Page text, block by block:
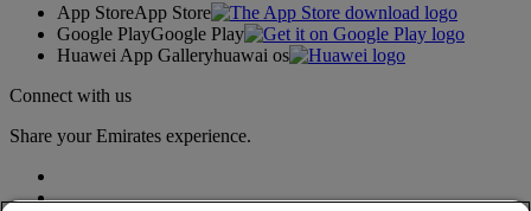
App StoreApp Store
Google PlayGoogle Play
Huawei App Galleryhuawai os
Connect with us
Share your Emirates experience.